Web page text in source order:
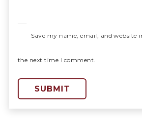
Save my name, email, and website
the next time I comment.